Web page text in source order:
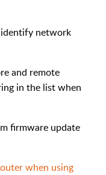
network
and remote
in the list when
firmware update
when using